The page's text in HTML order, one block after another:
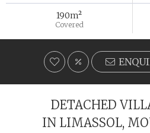
190m²
Covered
DETACHED
IN LIMASSOL,